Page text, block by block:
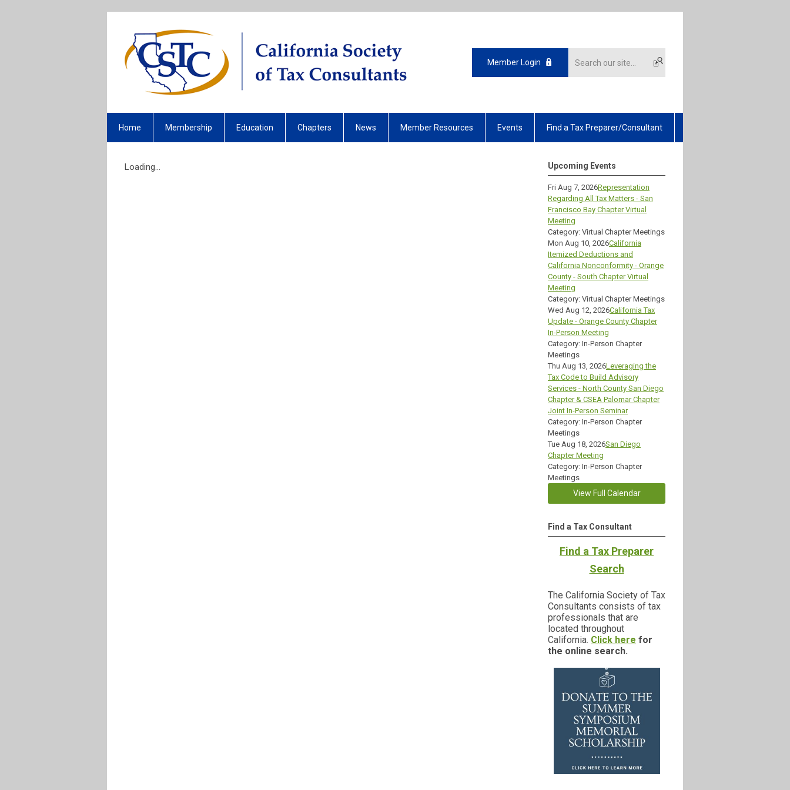
Member Login
Home Membership Education Chapters News Member Resources Events Find a Tax Preparer/Consultant
Loading... Upcoming Events
Fri Aug 7, 2026Representation
Regarding All Tax Matters - San
Francisco Bay Chapter Virtual
Meeting
Category: Virtual Chapter Meetings
Mon Aug 10, 2026California
Itemized Deductions and
California Nonconformity - Orange
County - South Chapter Virtual
Meeting
Category: Virtual Chapter Meetings
Wed Aug 12, 2026California Tax
Update - Orange County Chapter
In-Person Meeting
Category: In-Person Chapter
Meetings
Thu Aug 13, 2026Leveraging the
Tax Code to Build Advisory
Services - North County San Diego
Chapter & CSEA Palomar Chapter
Joint In-Person Seminar
Category: In-Person Chapter
Meetings
Tue Aug 18, 2026San Diego
Chapter Meeting
Category: In-Person Chapter
Meetings
View Full Calendar
Find a Tax Consultant
Find a Tax Preparer
Search
The California Society of Tax
Consultants consists of tax
professionals that are
located throughout
California. Click here for
the online search.